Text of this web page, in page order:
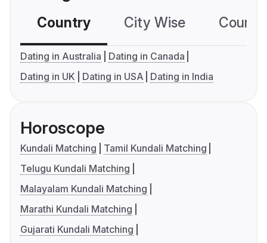
Country City Wise
Dating in Australia
Dating in Canada
Dating in UK
Dating in USA Dating in India
Horoscope
Kundali Matching
Tamil Kundali Matching
Telugu Kundali Matching
Malayalam Kundali Matching
Marathi Kundali Matching
Gujarati Kundali Matching